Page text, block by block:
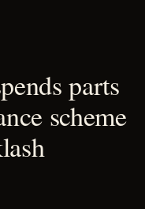
parts
scheme